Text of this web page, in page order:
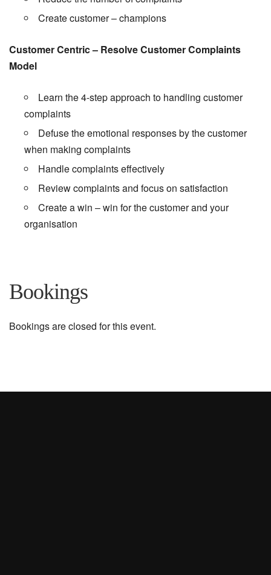
Create customer – champions
Customer Centric – Resolve Customer Complaints
Model
Learn the 4-step approach to handling customer
complaints
Defuse the emotional responses by the customer
when making complaints
Handle complaints effectively
Review complaints and focus on satisfaction
Create a win – win for the customer and your
organisation
Bookings
Bookings are closed for this event.